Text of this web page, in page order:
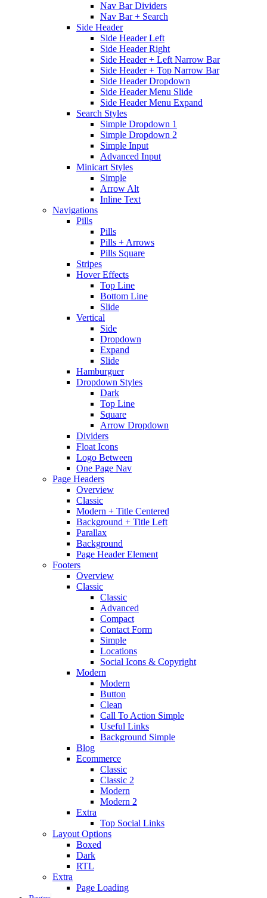
Nav Bar Dividers
Nav Bar + Search
Side Header
Side Header Left
Side Header Right
Side Header + Left Narrow Bar
Side Header + Top Narrow Bar
Side Header Dropdown
Side Header Menu Slide
Side Header Menu Expand
Search Styles
Simple Dropdown 1
Simple Dropdown 2
Simple Input
Advanced Input
Minicart Styles
Simple
Arrow Alt
Inline Text
Navigations
Pills
Pills
Pills + Arrows
Pills Square
Stripes
Hover Effects
Top Line
Bottom Line
Slide
Vertical
Side
Dropdown
Expand
Slide
Hamburguer
Dropdown Styles
Dark
Top Line
Square
Arrow Dropdown
Dividers
Float Icons
Logo Between
One Page Nav
Page Headers
Overview
Classic
Modern + Title Centered
Background + Title Left
Parallax
Background
Page Header Element
Footers
Overview
Classic
Classic
Advanced
Compact
Contact Form
Simple
Locations
Social Icons & Copyright
Modern
Modern
Button
Clean
Call To Action Simple
Useful Links
Background Simple
Blog
Ecommerce
Classic
Classic 2
Modern
Modern 2
Extra
Top Social Links
Layout Options
Boxed
Dark
RTL
Extra
Page Loading